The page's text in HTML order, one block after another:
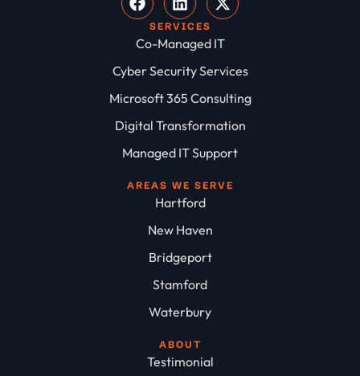
SERVICES
Co-Managed IT
Cyber Security Services
Microsoft 365 Consulting
Digital Transformation
Managed IT Support
AREAS WE SERVE
Hartford
New Haven
Bridgeport
Stamford
Waterbury
ABOUT
Testimonial